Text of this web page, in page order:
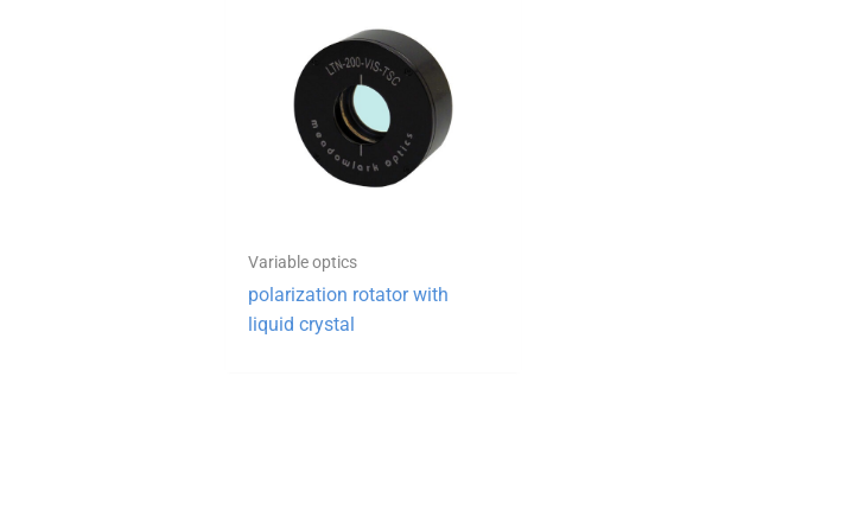
Variable optics
polarization rotator with
liquid crystal